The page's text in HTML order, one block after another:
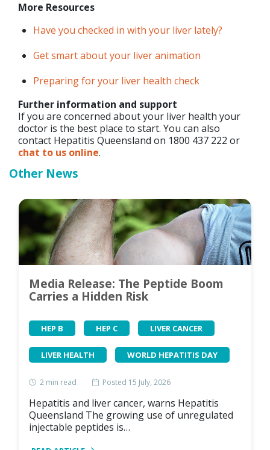
Other News
Media Release: The Peptide Boom
Carries a Hidden Risk
HEP B HEP C LIVER CANCER
LIVER HEALTH WORLD HEPATITIS DAY
2 min read Posted 15 July, 2026
Hepatitis and liver cancer, warns Hepatitis
Queensland The growing use of unregulated
injectable peptides is…
More Resources
Have you checked in with your liver lately?
Get smart about your liver animation
Preparing for your liver health check
Further information and support
If you are concerned about your liver health your
doctor is the best place to start. You can also
contact Hepatitis Queensland on 1800 437 222 or
chat to us online.